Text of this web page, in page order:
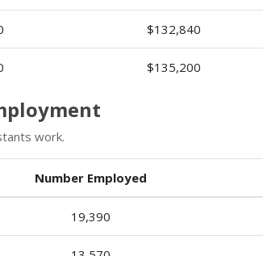
$132,840
$135,200
work.
Number Employed
19,390